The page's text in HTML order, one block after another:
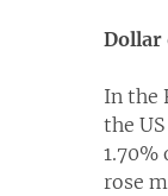
Dollar
In the
the
1.70%
rose